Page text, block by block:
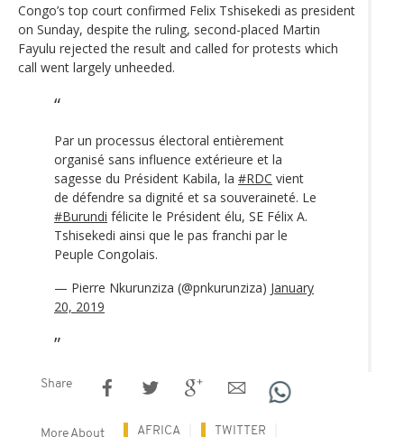
Congo’s top court confirmed Felix Tshisekedi as president
on Sunday, despite the ruling, second-placed Martin
Fayulu rejected the result and called for protests which
call went largely unheeded.
Par un processus électoral entièrement
organisé sans influence extérieure et la
sagesse du Président Kabila, la #RDC vient
de défendre sa dignité et sa souveraineté. Le
#Burundi félicite le Président élu, SE Félix A.
Tshisekedi ainsi que le pas franchi par le
Peuple Congolais.
— Pierre Nkurunziza (@pnkurunziza) January
20, 2019
Share
More About AFRICA TWITTER